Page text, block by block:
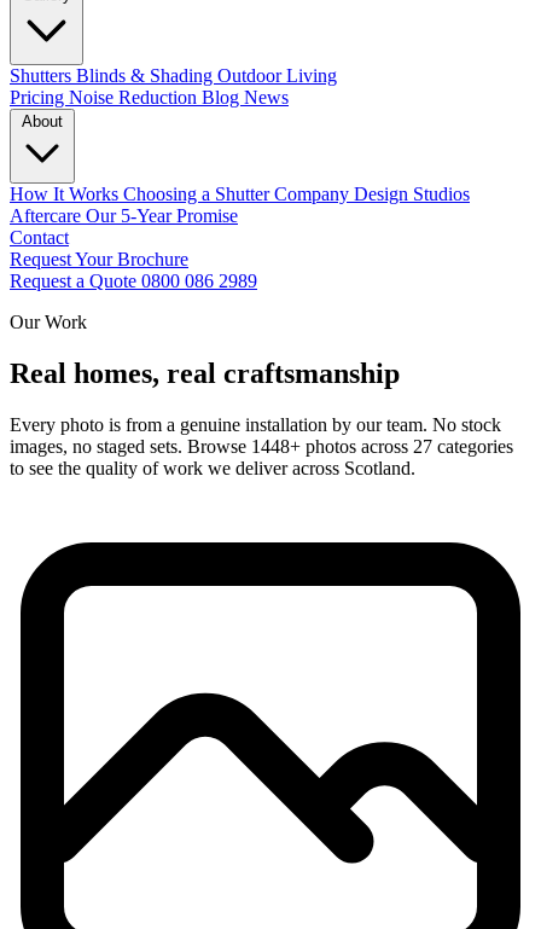
Shutters Blinds & Shading Outdoor Living
Pricing Noise Reduction Blog News
How It Works Choosing a Shutter Company Design Studios
Aftercare Our 5-Year Promise
Contact
Request Your Brochure
Request a Quote 0800 086 2989
Our Work
Real homes, real craftsmanship
Every photo is from a genuine installation by our team. No stock
images, no staged sets. Browse 1448+ photos across 27 categories
to see the quality of work we deliver across Scotland.